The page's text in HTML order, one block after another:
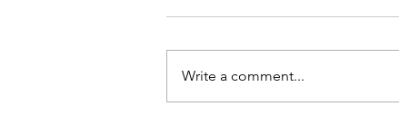
Write a comment...